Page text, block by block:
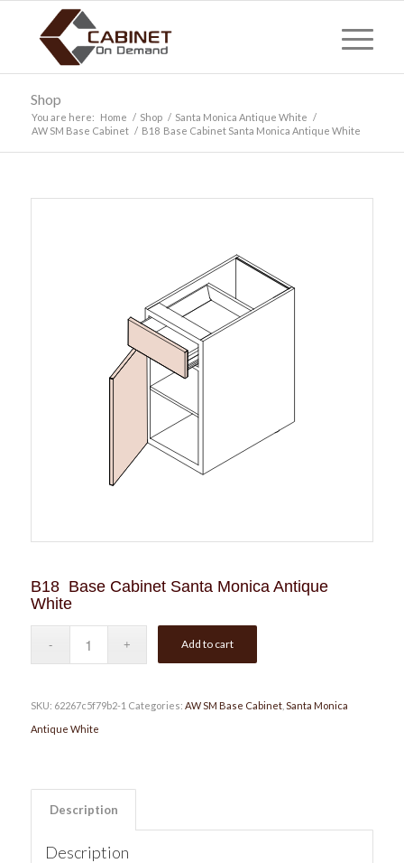
Shop
You are here: Home / Shop / Santa Monica Antique White /
AW SM Base Cabinet / B18 Base Cabinet Santa Monica Antique White
B18 Base Cabinet Santa Monica Antique
White
Add to cart
SKU: 62267c5f79b2-1 Categories: AW SM Base Cabinet, Santa Monica
Antique White
Description
Description